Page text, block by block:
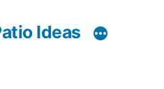
Ideas